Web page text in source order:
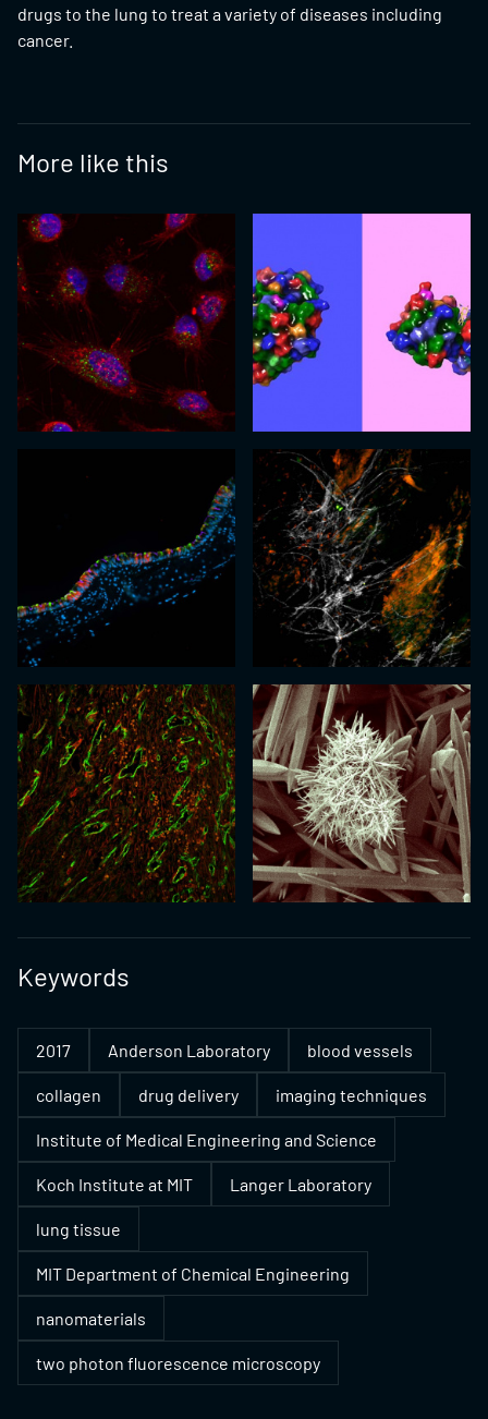
drugs to the lung to treat a variety of diseases including
cancer.
More like this
Keywords
2017 Anderson Laboratory blood vessels
collagen drug delivery imaging techniques
Institute of Medical Engineering and Science
Koch Institute at MIT Langer Laboratory
lung tissue
MIT Department of Chemical Engineering
nanomaterials
two photon fluorescence microscopy